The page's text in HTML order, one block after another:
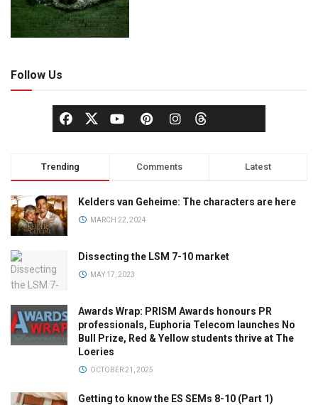
Follow Us
Trending Comments Latest
Kelders van Geheime: The characters are here
MARCH 22, 2024
Dissecting the LSM 7-10 market
MAY 17, 2023
Awards Wrap: PRISM Awards honours PR
professionals, Euphoria Telecom launches No
Bull Prize, Red & Yellow students thrive at The
Loeries
OCTOBER 21, 2025
Getting to know the ES SEMs 8-10 (Part 1)